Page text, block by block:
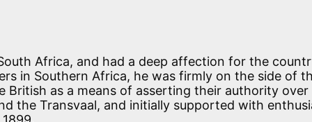
Africa, and had a deep affection for the
in Southern Africa, he was firmly on the side of
British as a means of asserting their authority over
the Transvaal, and initially supported with